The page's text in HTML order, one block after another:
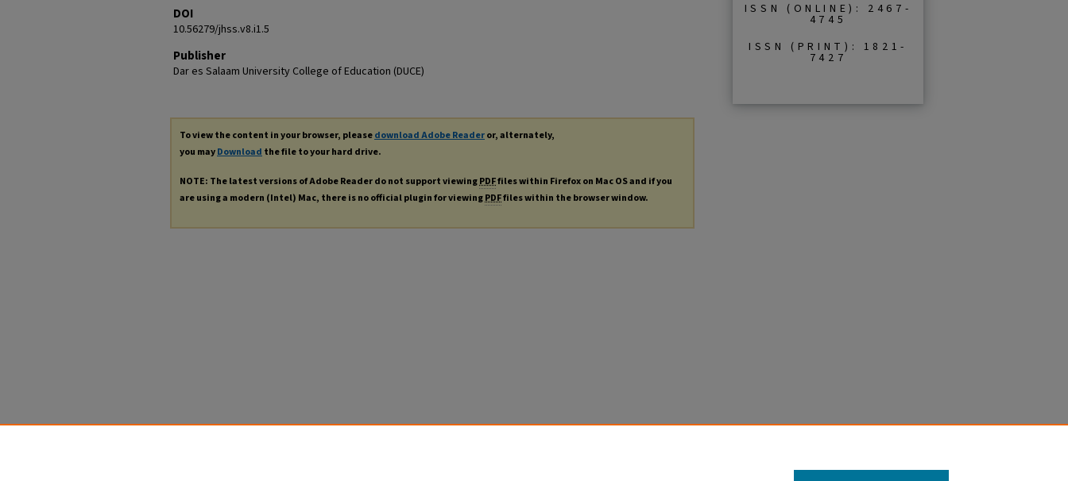
DOI
10.56279/jhss.v8.i1.5
Publisher
Dar es Salaam University College of Education (DUCE)
To view the content in your browser, pleasedownload Adobe Readeror, alternately,
you mayDownload the file to your hard drive.
NOTE: The latest versions of Adobe Reader do not support viewingPDFfiles within Firefox on Mac OS and if you
are using a modern (Intel) Mac, there is no official plugin for viewingPDFfiles within the browser window.
ISSN (ONLINE): 2467-
4745
ISSN (PRINT): 1821-
7427